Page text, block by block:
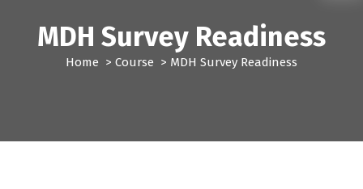
MDH Survey Readiness
Home > Course > MDH Survey Readiness